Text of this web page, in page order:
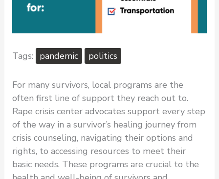
pandemic politics
For many survivors, local programs are the
often first line of support they reach out to.
Rape crisis center advocates support every step
of the way in a survivor’s healing journey from
crisis counseling, navigating their options and
rights, to accessing resources to meet their
basic needs. These programs are crucial to the